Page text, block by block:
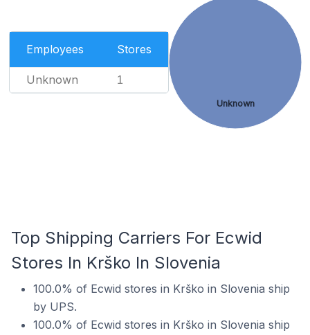
Employees Stores
Unknown 1
Unknown
Top Shipping Carriers For Ecwid
Stores In Krško In Slovenia
100.0% of Ecwid stores in Krško in Slovenia ship
by UPS.
100.0% of Ecwid stores in Krško in Slovenia ship